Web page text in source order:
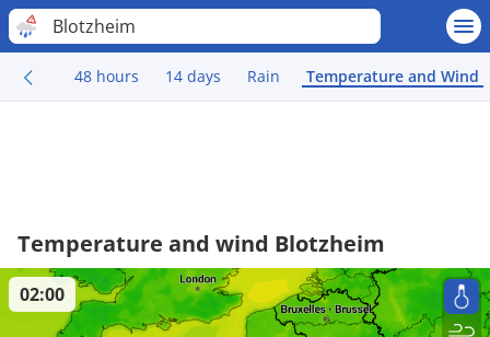
Blotzheim
48 hours 14 days Rain Temperature and Wind
Temperature and wind Blotzheim
02:00